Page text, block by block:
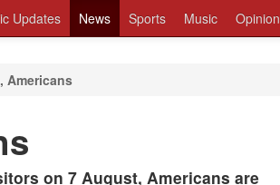
Updates News Sports Music Opinion
Americans
on 7 August, Americans are